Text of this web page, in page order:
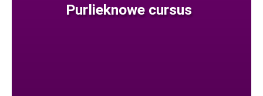
Purlieknowe cursus